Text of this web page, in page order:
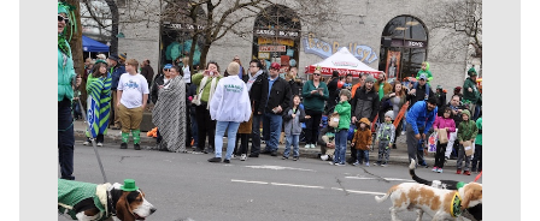
Meet Our Journalists